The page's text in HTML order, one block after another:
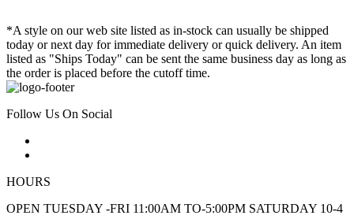
*A style on our web site listed as in-stock can usually be shipped
today or next day for immediate delivery or quick delivery. An item
listed as "Ships Today" can be sent the same business day as long as
the order is placed before the cutoff time.
Follow Us On Social
HOURS
OPEN TUESDAY -FRI 11:00AM TO-5:00PM SATURDAY 10-4